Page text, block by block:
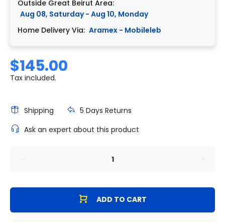
Outside Great Beirut Area:
Aug 08, Saturday - Aug 10, Monday
Home Delivery Via: Aramex - Mobileleb
$145.00
Tax included.
Shipping
5 Days Returns
Ask an expert about this product
ADD TO CART